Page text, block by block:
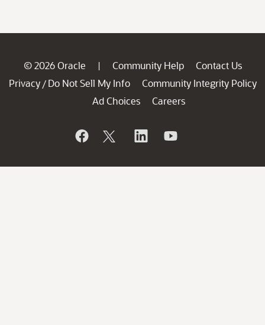
© 2026 Oracle | Community Help
Contact Us
Privacy / Do Not Sell My Info
Community Integrity Policy
Ad Choices
Careers